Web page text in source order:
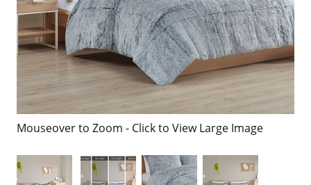
Mouseover to Zoom - Click to View Large Image